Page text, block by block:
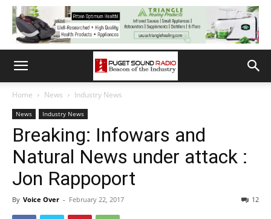
Home News Industry News
News Industry News
Breaking: Infowars and
Natural News under attack :
Jon Rappoport
By Voice Over - February 22, 2017 12